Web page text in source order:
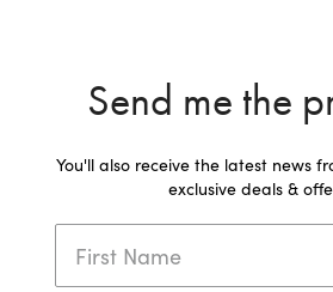
Send me the
You'll also receive the latest news
exclusive deals &